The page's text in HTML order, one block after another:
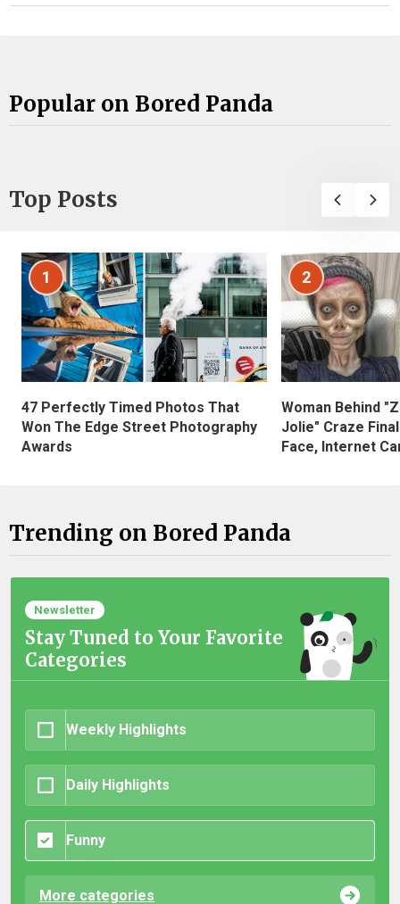
Popular on Bored Panda
Top Posts
1
47 Perfectly Timed Photos That
Won The Edge Street Photography
Awards
2
Woman Behind
Jolie" Craze
Face, Internet
Trending on Bored Panda
Newsletter
Stay Tuned to Your Favorite
Categories
Weekly Highlights
Daily Highlights
Funny
More categories